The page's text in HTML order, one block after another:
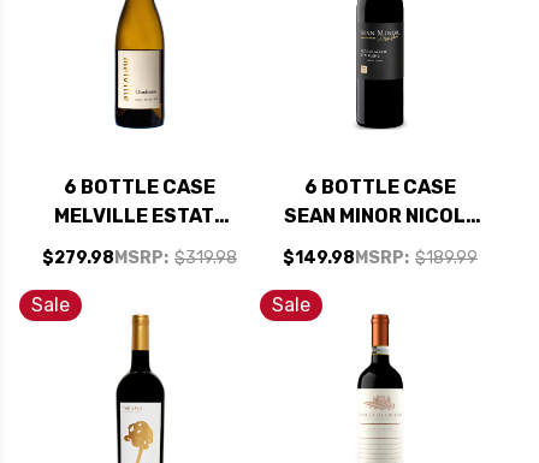
6 BOTTLE CASE
MELVILLE ESTATE
STA. RITA HILLS
CHARDONNAY 2023
RATED 94VM W/
SHIPPING INCLUDED
$279.98 MSRP: $319.98
6 BOTTLE CASE
SEAN MINOR NICOLE
MARIE NORTH
COAST RED BLEND
2023 W/ SHIPPING
INCLUDED
$149.98 MSRP: $189.99
Sale Sale